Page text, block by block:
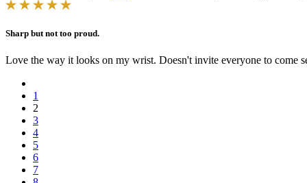
Sharp but not too proud.
Love the way it looks on my wrist. Doesn't invite everyone to come
1
2
3
4
5
6
7